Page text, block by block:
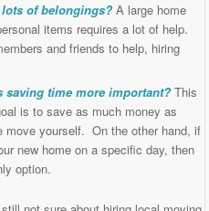
of belongings? A large home
items requires a lot of help.
and friends to help, hiring
time more important? This
is to save as much money as
move yourself. On the other hand, if
new home on a specific day, then
option.